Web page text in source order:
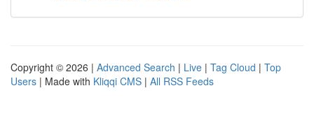
Copyright © 2026 | Advanced Search | Live | Tag Cloud | Top
Users | Made with Kliqqi CMS | All RSS Feeds